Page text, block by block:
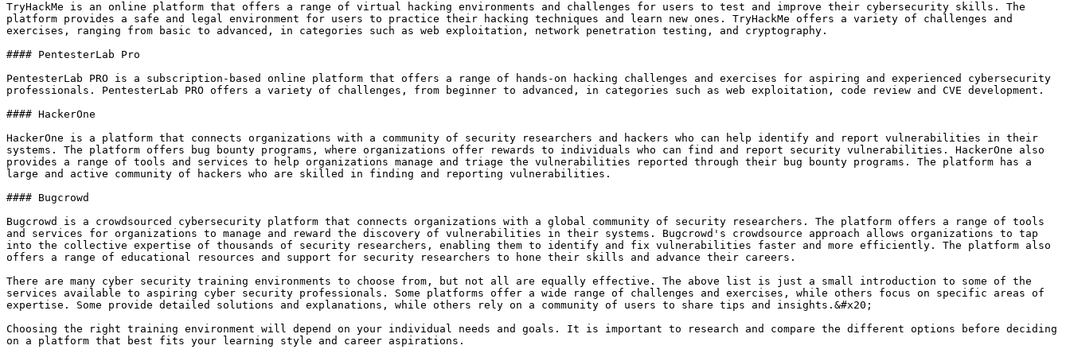
TryHackMe is an online platform that offers a range of virtual hacking environments and challenges for users to test and improve their cybersecurity skills. The
platform provides a safe and legal environment for users to practice their hacking techniques and learn new ones. TryHackMe offers a variety of challenges and
exercises, ranging from basic to advanced, in categories such as web exploitation, network penetration testing, and cryptography.
#### PentesterLab Pro
PentesterLab PRO is a subscription-based online platform that offers a range of hands-on hacking challenges and exercises for aspiring and experienced cybersecurity
professionals. PentesterLab PRO offers a variety of challenges, from beginner to advanced, in categories such as web exploitation, code review and CVE development.
#### HackerOne
HackerOne is a platform that connects organizations with a community of security researchers and hackers who can help identify and report vulnerabilities in their
systems. The platform offers bug bounty programs, where organizations offer rewards to individuals who can find and report security vulnerabilities. HackerOne also
provides a range of tools and services to help organizations manage and triage the vulnerabilities reported through their bug bounty programs. The platform has a
large and active community of hackers who are skilled in finding and reporting vulnerabilities.
#### Bugcrowd
Bugcrowd is a crowdsourced cybersecurity platform that connects organizations with a global community of security researchers. The platform offers a range of tools
and services for organizations to manage and reward the discovery of vulnerabilities in their systems. Bugcrowd's crowdsource approach allows organizations to tap
into the collective expertise of thousands of security researchers, enabling them to identify and fix vulnerabilities faster and more efficiently. The platform also
offers a range of educational resources and support for security researchers to hone their skills and advance their careers.
There are many cyber security training environments to choose from, but not all are equally effective. The above list is just a small introduction to some of the
services available to aspiring cyber security professionals. Some platforms offer a wide range of challenges and exercises, while others focus on specific areas of
expertise. Some provide detailed solutions and explanations, while others rely on a community of users to share tips and insights.&#x20;
Choosing the right training environment will depend on your individual needs and goals. It is important to research and compare the different options before deciding
on a platform that best fits your learning style and career aspirations.